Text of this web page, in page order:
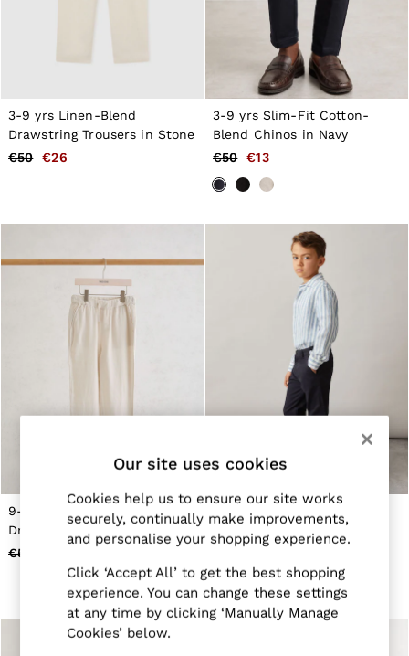
Knitwear & Jumpers
Leather & Suede Jackets
Jeans
Sweats, Hoodies & Joggers
Formal Shoes
Belts
Ties & Pocket Squares
Bags & Wallets
Hats, Gloves & Scarves
Socks & Underwear
All Accessories
Reiss | McLaren Racing
Co-ords
T-Shirts & Polo Shirts
Shorts
Suits & Tailoring
Jackets & Coats
Co-ords
Trousers & Jeans
Sweats & Hoodies
All Boys'
3-9 yrs Linen-Blend
Drawstring Trousers in Stone
€50
€26
3-9 yrs Slim-Fit Cotton-
Blend Chinos in Navy
€50
€13
9-13 yrs Linen-Blend
Drawstring Trousers in Stone
€55
3-9 yrs Slim Fit Casual
Chinos in Navy
Our site uses cookies
Cookies help us to ensure our site works
securely, continually make improvements,
and personalise your shopping experience.
Click ‘Accept All’ to get the best shopping
experience. You can change these settings
at any time by clicking ‘Manually Manage
Cookies’ below.